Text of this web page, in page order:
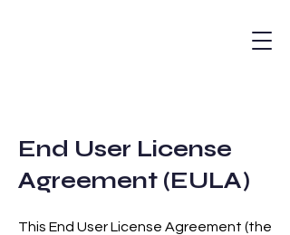
End User License
Agreement (EULA)
This End User License Agreement (the